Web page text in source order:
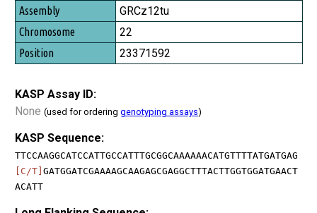
GRCz12tu
22
23371592
KASP Assay ID:
None (used for ordering genotyping assays)
KASP Sequence:
TTCCAAGGCATCCATTGCCATTTGCGGCAAAAAACATGTTTTATGATGAG
[C/T] GATGGATCGAAAAGCAAGAGCGAGGCTTTACTTGGTGGATGAACT
ACATT